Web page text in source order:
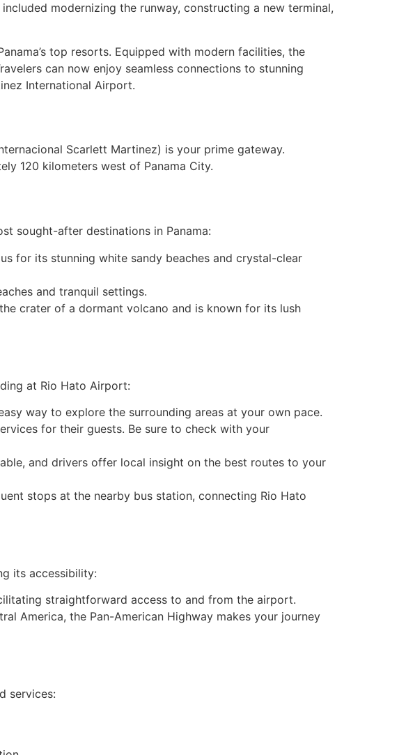
modernizing the runway, constructing a new terminal,
top resorts. Equipped with modern facilities, the
can now enjoy seamless connections to stunning
International Airport.
Scarlett Martinez) is your prime gateway.
120 kilometers west of Panama City.
sought-after destinations in Panama:
for its stunning white sandy beaches and crystal-clear
and tranquil settings.
crater of a dormant volcano and is known for its lush
at Rio Hato Airport:
way to explore the surrounding areas at your own pace.
for their guests. Be sure to check with your
and drivers offer local insight on the best routes to your
stops at the nearby bus station, connecting Rio Hato
its accessibility:
straightforward access to and from the airport.
America, the Pan-American Highway makes your journey
services: